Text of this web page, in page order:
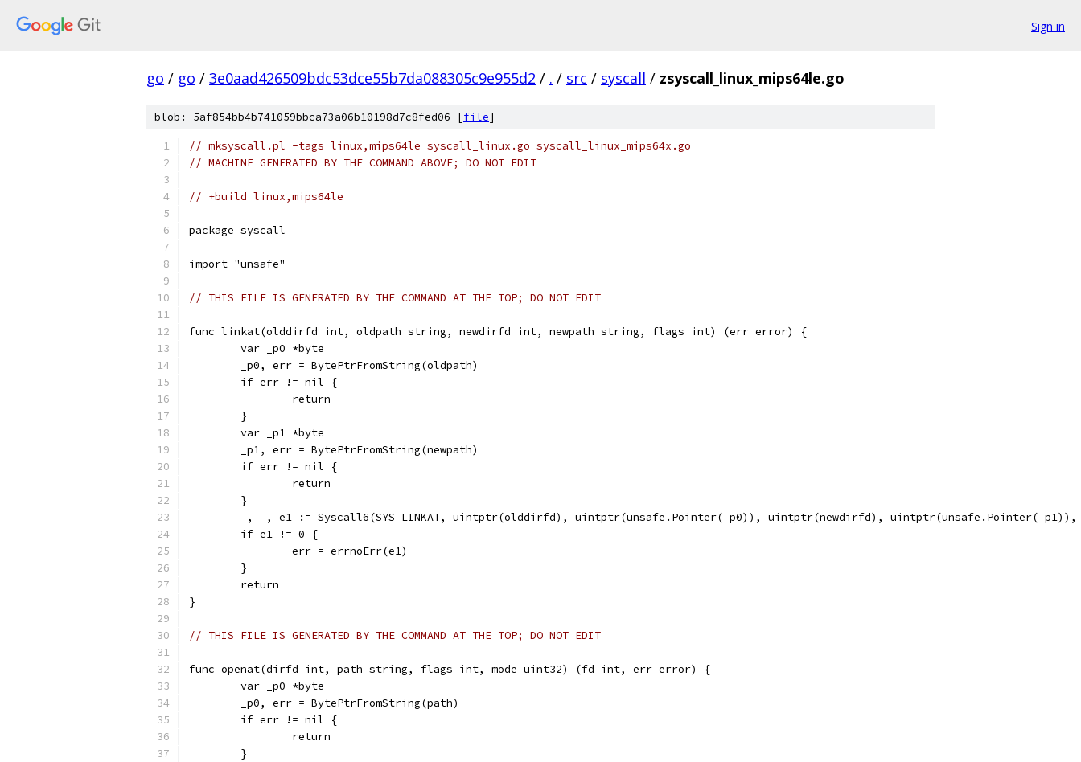
Sign in
go / go / 3e0aad426509bdc53dce55b7da088305c9e955d2 / . / src / syscall / zsyscall_linux_mips64le.go
blob: 5af854bb4b741059bbca73a06b10198d7c8fed06 [file]
// mksyscall.pl -tags linux,mips64le syscall_linux.go syscall_linux_mips64x.go
// MACHINE GENERATED BY THE COMMAND ABOVE; DO NOT EDIT
// +build linux,mips64le
package syscall
import "unsafe"
// THIS FILE IS GENERATED BY THE COMMAND AT THE TOP; DO NOT EDIT
func linkat(olddirfd int, oldpath string, newdirfd int, newpath string, flags int) (err error) {
	var _p0 *byte
	_p0, err = BytePtrFromString(oldpath)
	if err != nil {
		return
	}
	var _p1 *byte
	_p1, err = BytePtrFromString(newpath)
	if err != nil {
		return
	}
_, _, e1 := Syscall6(SYS_LINKAT, uintptr(olddirfd), uintptr(unsafe.Pointer(_p0)), uintptr(newdirfd),
	if e1 != 0 {
		err = errnoErr(e1)
	}
	return
}
// THIS FILE IS GENERATED BY THE COMMAND AT THE TOP; DO NOT EDIT
func openat(dirfd int, path string, flags int, mode uint32) (fd int, err error) {
	var _p0 *byte
	_p0, err = BytePtrFromString(path)
	if err != nil {
		return
	}